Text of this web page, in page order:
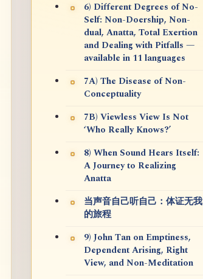
6) Different Degrees of No-
Self: Non-Doership, Non-
dual, Anatta, Total Exertion
and Dealing with Pitfalls —
available in 11 languages
7A) The Disease of Non-
Conceptuality
7B) Viewless View Is Not
‘Who Really Knows?’
8) When Sound Hears Itself:
A Journey to Realizing
Anatta
当声音自己听自己：体证无我
的旅程
9) John Tan on Emptiness,
Dependent Arising, Right
View, and Non-Meditation